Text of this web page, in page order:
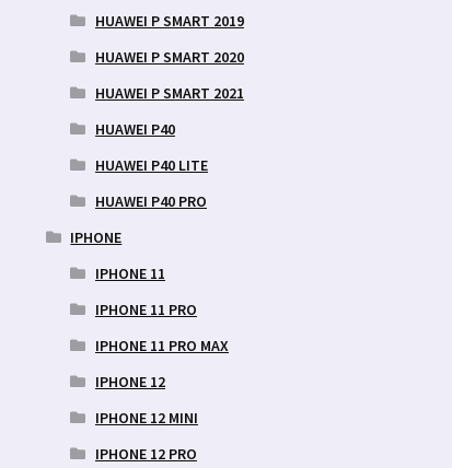
HUAWEI P SMART 2019
HUAWEI P SMART 2020
HUAWEI P SMART 2021
HUAWEI P40
HUAWEI P40 LITE
HUAWEI P40 PRO
IPHONE
IPHONE 11
IPHONE 11 PRO
IPHONE 11 PRO MAX
IPHONE 12
IPHONE 12 MINI
IPHONE 12 PRO